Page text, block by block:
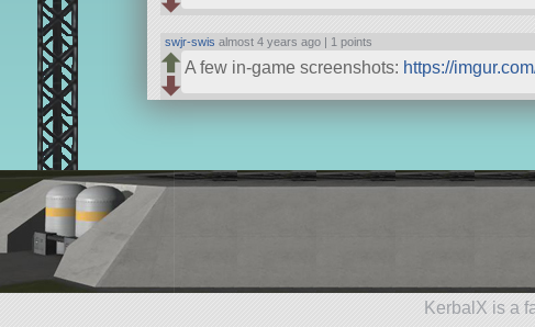
swjr-swis almost 4 years ago | 1 points
A few in-game screenshots: https://
KerbalX is a